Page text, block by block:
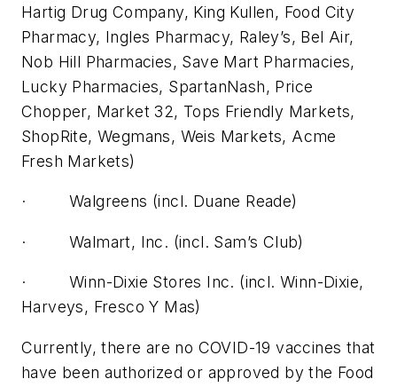
Hartig Drug Company, King Kullen, Food City
Pharmacy, Ingles Pharmacy, Raley’s, Bel Air,
Nob Hill Pharmacies, Save Mart Pharmacies,
Lucky Pharmacies, SpartanNash, Price
Chopper, Market 32, Tops Friendly Markets,
ShopRite, Wegmans, Weis Markets, Acme
Fresh Markets)
· Walgreens (incl. Duane Reade)
· Walmart, Inc. (incl. Sam’s Club)
· Winn-Dixie Stores Inc. (incl. Winn-Dixie,
Harveys, Fresco Y Mas)
Currently, there are no COVID-19 vaccines that
have been authorized or approved by the Food